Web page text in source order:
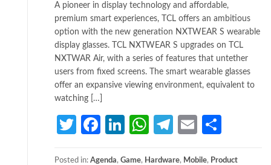
A pioneer in display technology and affordable,
premium smart experiences, TCL offers an ambitious
option with the new generation NXTWEAR S wearable
display glasses. TCL NXTWEAR S upgrades on TCL
NXTWAR Air, with a series of features that untether
users from fixed screens. The smart wearable glasses
offer an expansive viewing environment, equivalent to
watching […]
TwitterFacebook
LinkedIn
WhatsApp
Telegram
Email
Posted in: Agenda, Game, Hardware, Mobile, Product